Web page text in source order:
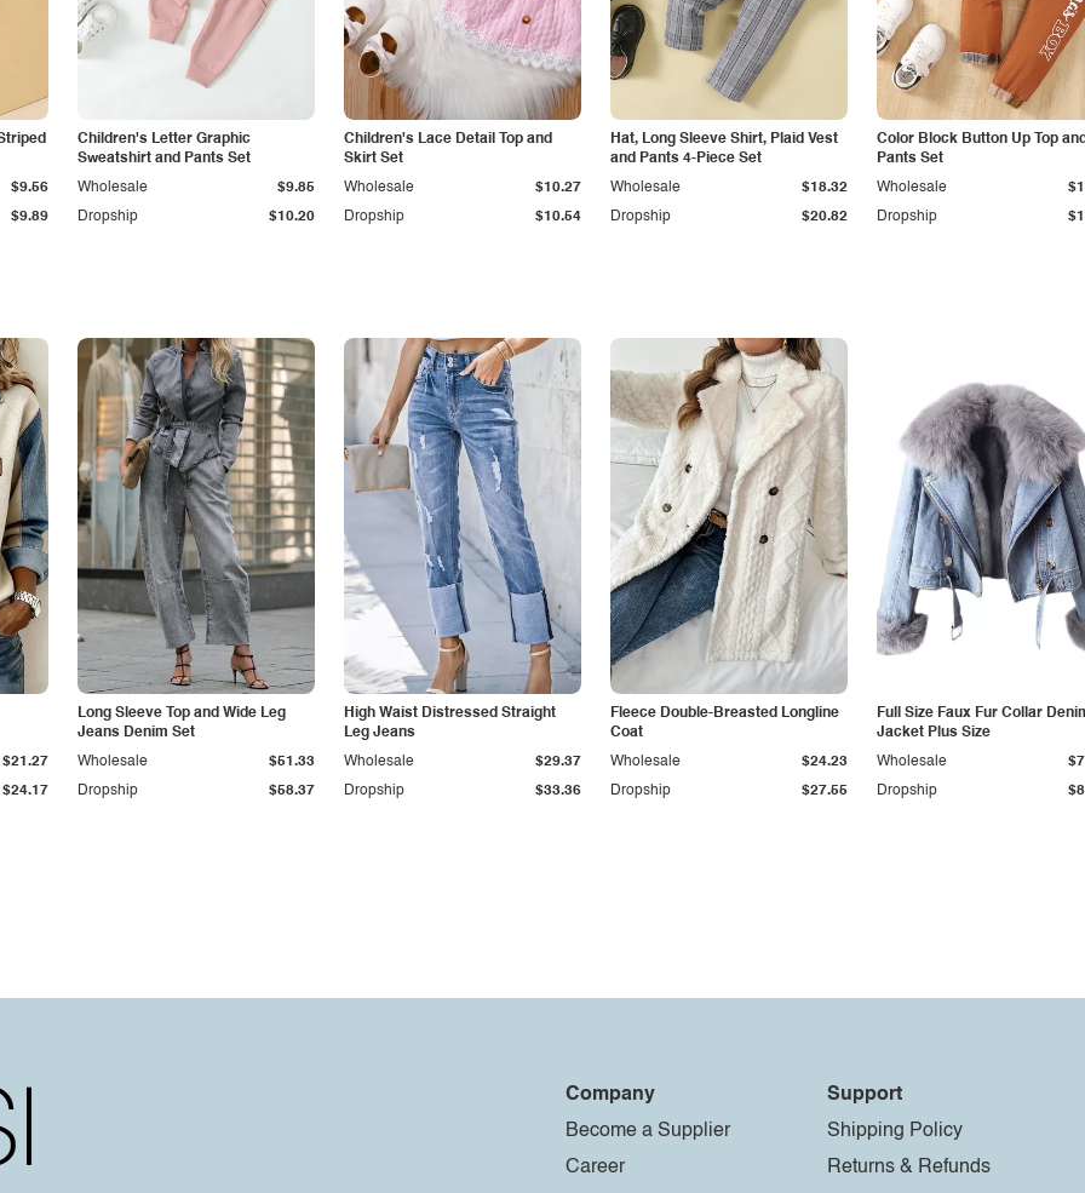
$9.89
$9.56
Children's Letter Graphic
Sweatshirt and Pants Set
Dropship $10.20
Wholesale $9.85
Children's Lace Detail Top and
Skirt Set
Dropship $10.54
Wholesale $10.27
Hat, Long Sleeve Shirt, Plaid Vest
and Pants 4-Piece Set
Dropship $20.82
Wholesale $18.32
Color Block Button Up Top
Pants Set
Dropship
Wholesale
$24.17
$21.27
Long Sleeve Top and Wide Leg
Jeans Denim Set
Dropship $58.37
Wholesale $51.33
High Waist Distressed Straight
Leg Jeans
Dropship $33.36
Wholesale $29.37
Fleece Double-Breasted Longline
Coat
Dropship $27.55
Wholesale $24.23
Full Size Faux Fur Collar
Jacket Plus Size
Dropship
Wholesale
Company
Become a Supplier
Career
Support
Shipping Policy
Returns & Refunds